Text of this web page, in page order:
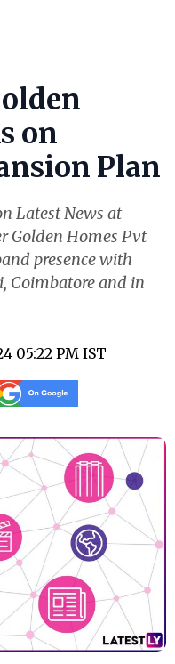
on
Plan
Latest News at
Golden Homes Pvt
presence with
Coimbatore and in
05:22 PM IST